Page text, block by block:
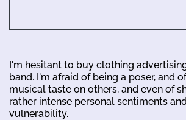
I'm hesitant to buy clothing
band. I'm afraid of being a poser, and
musical taste on others, and even of
rather intense personal sentiments
vulnerability.